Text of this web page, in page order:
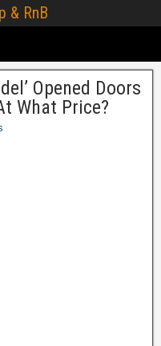
& RnB
Opened Doors
What Price?